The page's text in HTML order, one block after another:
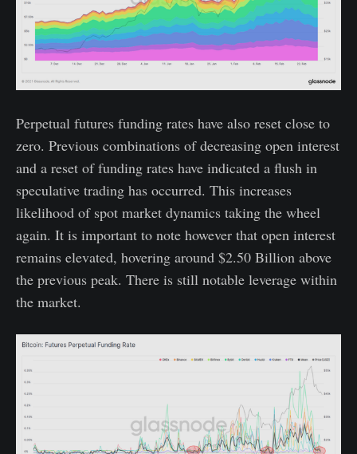
Perpetual futures funding rates have also reset close to
zero. Previous combinations of decreasing open interest
and a reset of funding rates have indicated a flush in
speculative trading has occurred. This increases
likelihood of spot market dynamics taking the wheel
again. It is important to note however that open interest
remains elevated, hovering around $2.50 Billion above
the previous peak. There is still notable leverage within
the market.